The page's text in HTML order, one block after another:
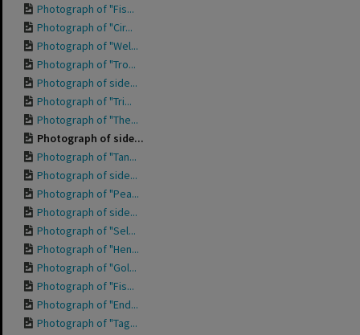
Photograph of "Fis...
Photograph of "Cir...
Photograph of "Wel...
Photograph of "Tro...
Photograph of side...
Photograph of "Tri...
Photograph of "The...
Photograph of side...
Photograph of "Tan...
Photograph of side...
Photograph of "Pea...
Photograph of side...
Photograph of "Sel...
Photograph of "Hen...
Photograph of "Gol...
Photograph of "Fis...
Photograph of "End...
Photograph of "Tag...